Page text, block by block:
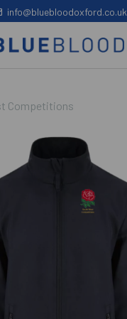
info@bluebloodoxford.co.uk
Competitions